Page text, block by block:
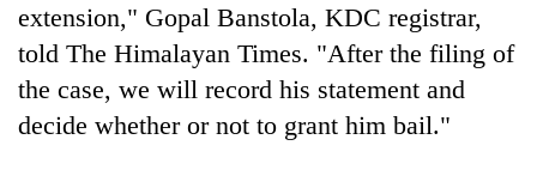
out
to
be
hunting
dog
extension," Gopal Banstola, KDC registrar,
told The Himalayan Times. "After the filing of
the case, we will record his statement and
decide whether or not to grant him bail."